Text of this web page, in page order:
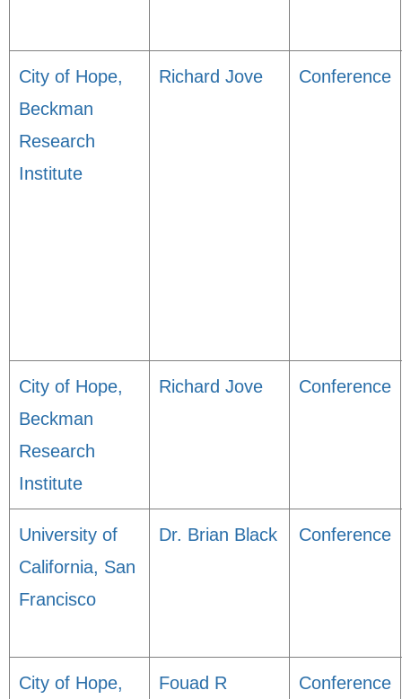
City of Hope,
Beckman
Research
Institute
Richard Jove Conference
City of Hope,
Beckman
Research
Institute
Richard Jove Conference
University of
California, San
Francisco
Dr. Brian Black Conference
City of Hope,
Fouad R
Conference